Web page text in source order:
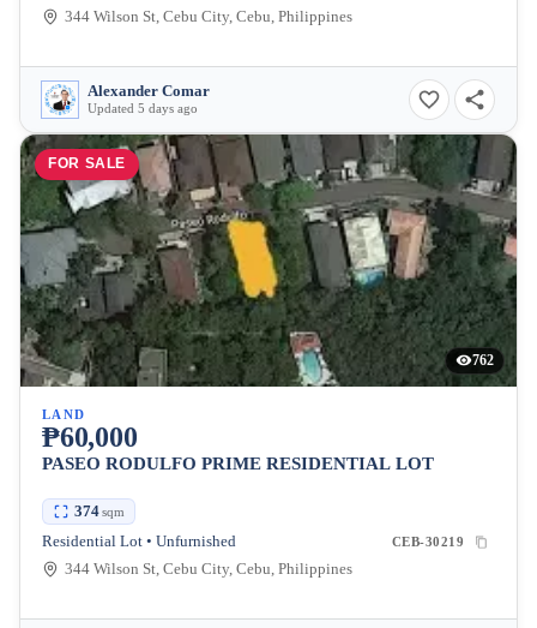
344 Wilson St, Cebu City, Cebu, Philippines
Alexander Comar
Updated 5 days ago
FOR SALE
762
LAND
₱60,000
PASEO RODULFO PRIME RESIDENTIAL LOT
374sqm
Residential Lot • Unfurnished CEB-30219
344 Wilson St, Cebu City, Cebu, Philippines